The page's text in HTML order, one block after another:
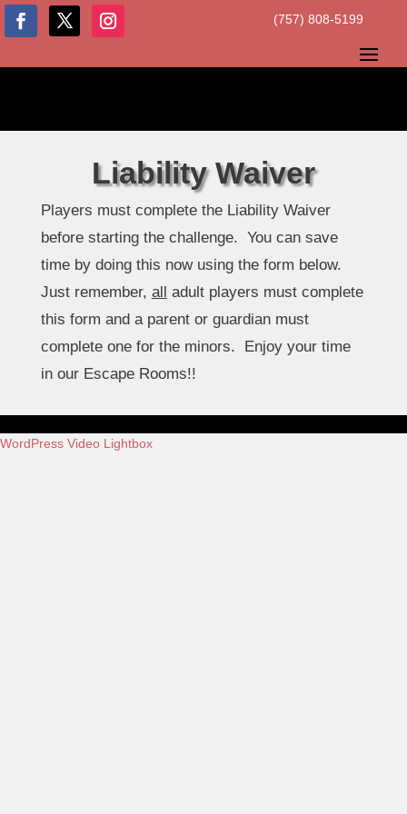
(757) 808-5199
Liability Waiver
Players must complete the Liability Waiver
before starting the challenge. You can save
time by doing this now using the form below.
Just remember, all
adult players must complete
this form and a parent or guardian must
complete one for the minors. Enjoy your time
in our Escape Rooms!!
WordPress Video Lightbox